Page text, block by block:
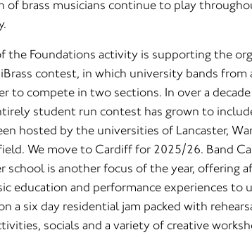
of brass musicians continue to play
the Foundations activity is supporting the
contest, in which university bands from
to compete in two sections. In over a
student run contest has grown to
hosted by the universities of Lancaster,
We move to Cardiff for 2025/26. Band
school is another focus of the year, offering
education and performance experiences to
a six day residential jam packed with
socials and a variety of creative